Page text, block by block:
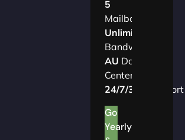
5
Mailboxes
Unlimited
Bandwidth
AU Data
Centers
24/7/365
Support
Go
Yearly